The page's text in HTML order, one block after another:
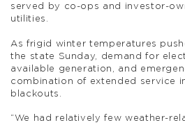
served by co-ops and investor-
utilities.
As frigid winter temperatures
the state Sunday, demand for
available generation, and
combination of extended service
blackouts.
“We had relatively few weather-